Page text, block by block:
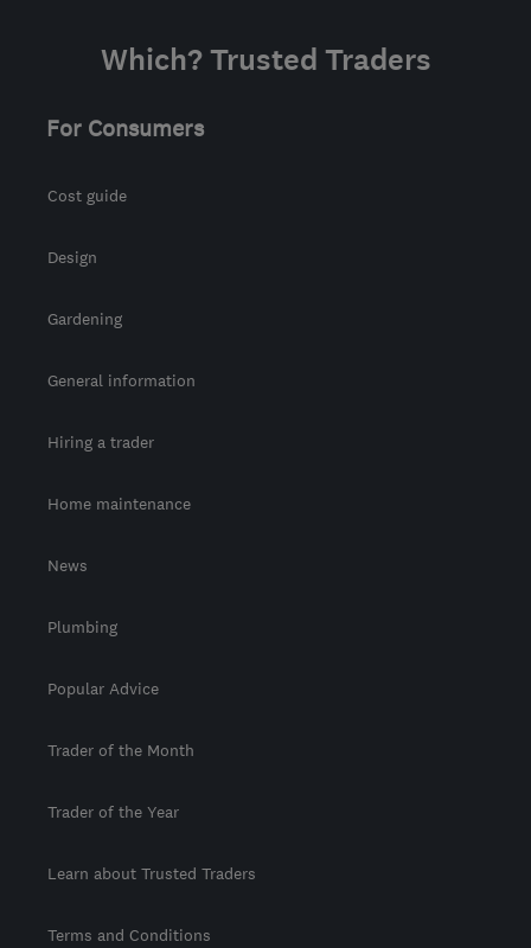
Which? Trusted Traders
For Consumers
Cost guide
Design
Gardening
General information
Hiring a trader
Home maintenance
News
Plumbing
Popular Advice
Trader of the Month
Trader of the Year
Learn about Trusted Traders
Terms and Conditions